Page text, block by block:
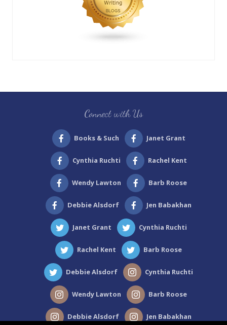
Footer
Connect with Us
Books & Such Janet Grant
Cynthia Ruchti Rachel Kent
Wendy Lawton Barb Roose
Debbie Alsdorf Jen Babakhan
Janet Grant Cynthia Ruchti
Rachel Kent Barb Roose
Debbie Alsdorf Cynthia Ruchti
Wendy Lawton Barb Roose
Debbie Alsdorf Jen Babakhan